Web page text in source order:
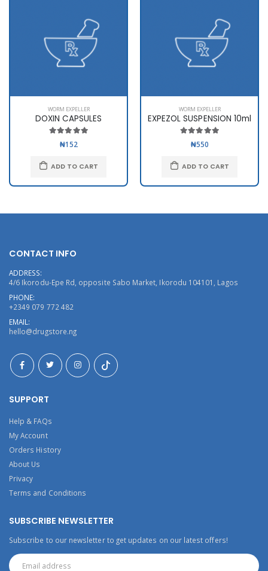
WORM EXPELLER
DOXIN CAPSULES
₦152
ADD TO CART
WORM EXPELLER
EXPEZOL SUSPENSION 10ml
₦550
ADD TO CART
CONTACT INFO
ADDRESS:
4/6 Ikorodu-Epe Rd, opposite Sabo Market, Ikorodu 104101, Lagos
PHONE:
+2349 079 772 482
EMAIL:
hello@drugstore.ng
SUPPORT
Help & FAQs
My Account
Orders History
About Us
Privacy
Terms and Conditions
SUBSCRIBE NEWSLETTER
Subscribe to our newsletter to get updates on our latest offers!